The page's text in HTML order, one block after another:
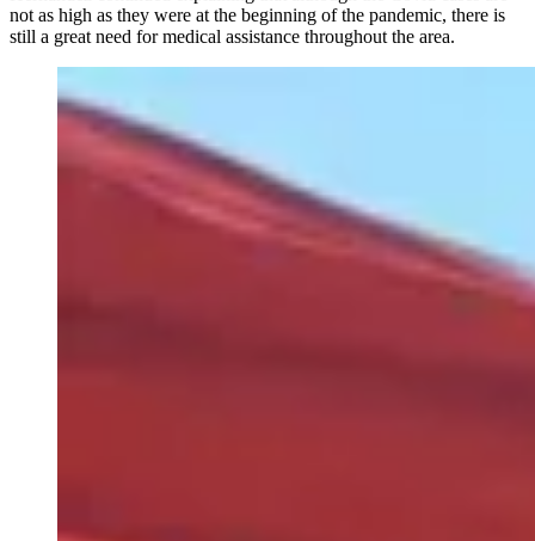
not as high as they were at the beginning of the pandemic, there is
still a great need for medical assistance throughout the area.